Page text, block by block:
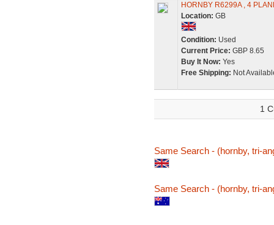
HORNBY R6299A , 4
Location: GB
Condition: Used
Current Price: GBP 8.65
Buy It Now: Yes
Free Shipping: Not
1
Same Search - (hornby, tri-
Same Search - (hornby, tri-